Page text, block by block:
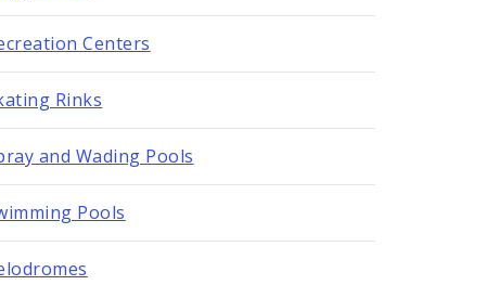
Centers
Rinks
and Wading Pools
Pools